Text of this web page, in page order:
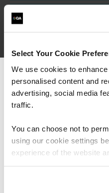
Select Your Cookie
We use cookies to
personalised content and
advertising, social media
traffic.
You can choose not to
using our cookie settings
experience of the website
QAOWASPF
Secure by Design
QASECDEV
2 Days
We can see
For the most
Stay on